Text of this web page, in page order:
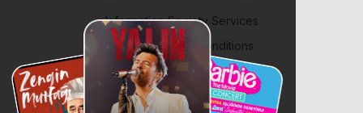
Information Society Services
BiPuan Terms & Conditions
Law on Protection of Personal Data
Contract and Policies